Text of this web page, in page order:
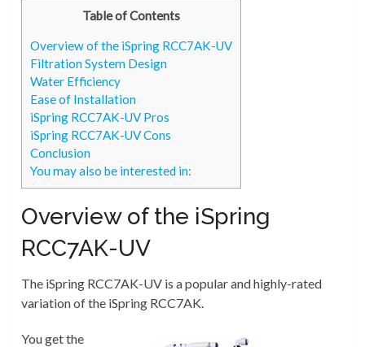
Table of Contents
Overview of the iSpring RCC7AK-UV
Filtration System Design
Water Efficiency
Ease of Installation
iSpring RCC7AK-UV Pros
iSpring RCC7AK-UV Cons
Conclusion
You may also be interested in:
Overview of the iSpring
RCC7AK-UV
The iSpring RCC7AK-UV is a popular and highly-rated
variation of the iSpring RCC7AK.
You get the